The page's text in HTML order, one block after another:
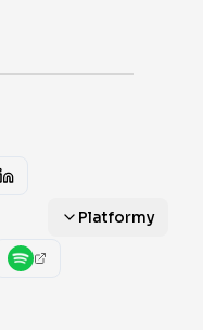
Platformy